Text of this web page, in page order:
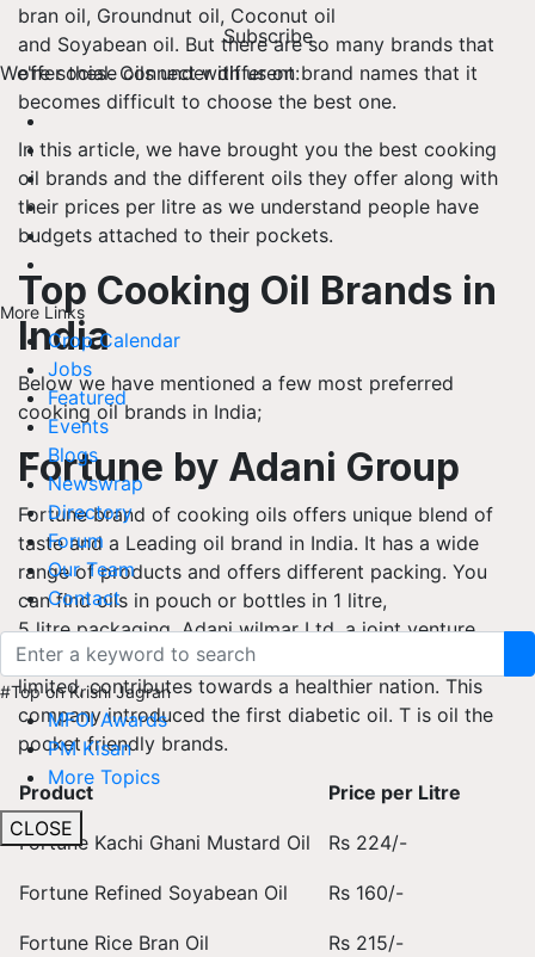
Subscribe
We're social. Connect with us on:
More Links
Crop Calendar
Jobs
Featured
Events
Blogs
Newswrap
Directory
Forum
Our Team
Contact
#Top on Krishi Jagran
MFOI Awards
PM Kisan
More Topics
CLOSE
bran oil, Groundnut oil, Coconut oil
and Soyabean oil. But there are so many brands that
offer these oils under different brand names that it
becomes difficult to choose the best one.
In this article, we have brought you the best cooking
oil brands and the different oils they offer along with
their prices per litre as we understand people have
budgets attached to their pockets.
Top Cooking Oil Brands in
India
Below we have mentioned a few most preferred
cooking oil brands in India;
Fortune by Adani Group
Fortune brand of cooking oils offers unique blend of
taste and a Leading oil brand in India. It has a wide
range of products and offers different packing. You
can find oils in pouch or bottles in 1 litre,
5 litre packaging. Adani wilmar Ltd, a joint venture
of Wilmar International Limited and Adani Enterprises
limited, contributes towards a healthier nation. This
company introduced the first diabetic oil. T is oil the
pocket friendly brands.
Product Price per Litre
Fortune Kachi Ghani Mustard Oil Rs 224/-
Fortune Refined Soyabean Oil Rs 160/-
Fortune Rice Bran Oil Rs 215/-